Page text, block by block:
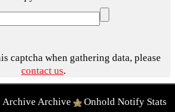
captcha when gathering data, please
contact us.
Archive Archive Onhold Notify Stats